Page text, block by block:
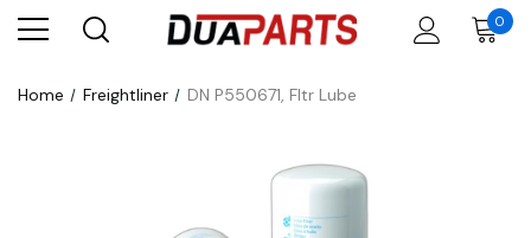
0
Home Freightliner DN P550671, Fltr Lube